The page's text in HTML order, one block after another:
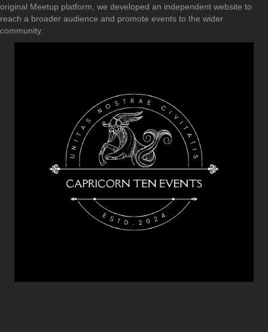
original Meetup platform, we developed an independent website to
reach a broader audience and promote events to the wider
community.